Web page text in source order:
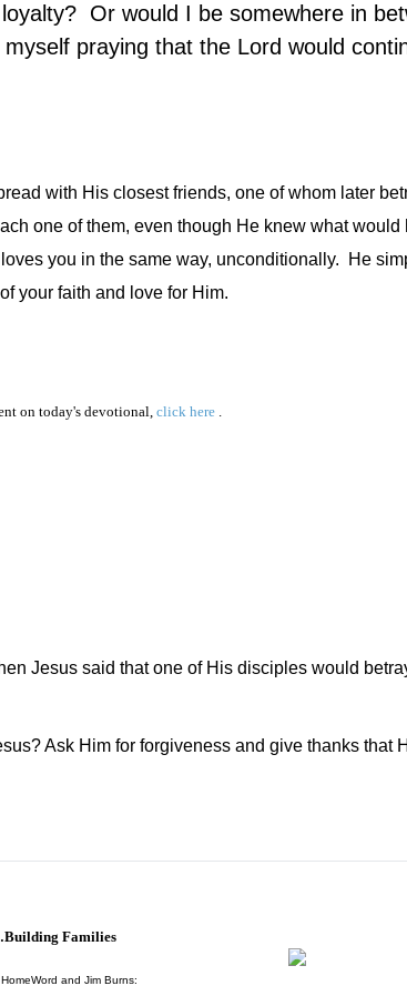
Or would I be somewhere in
praying that the Lord would
with His closest friends, one of whom later
one of them, even though He knew what
you in the same way, unconditionally.
He
your faith and love for Him.
on today's devotional, click here.
Jesus said that one of His disciples would
Ask Him for forgiveness and give thanks that
Families
and Jim Burns: